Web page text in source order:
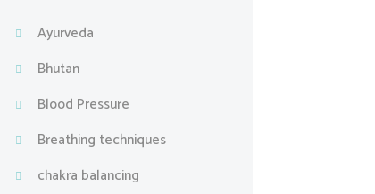
Ayurveda
Bhutan
Blood Pressure
Breathing techniques
chakra balancing